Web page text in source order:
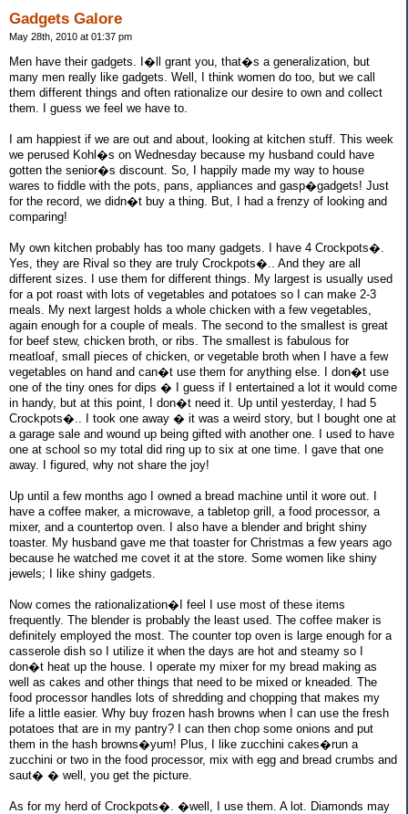
Gadgets Galore
May 28th, 2010 at 01:37 pm
Men have their gadgets. I�ll grant you, that�s a generalization, but
many men really like gadgets. Well, I think women do too, but we call
them different things and often rationalize our desire to own and collect
them. I guess we feel we have to.
I am happiest if we are out and about, looking at kitchen stuff. This week
we perused Kohl�s on Wednesday because my husband could have
gotten the senior�s discount. So, I happily made my way to house
wares to fiddle with the pots, pans, appliances and gasp�gadgets! Just
for the record, we didn�t buy a thing. But, I had a frenzy of looking and
comparing!
My own kitchen probably has too many gadgets. I have 4 Crockpots�.
Yes, they are Rival so they are truly Crockpots�.. And they are all
different sizes. I use them for different things. My largest is usually used
for a pot roast with lots of vegetables and potatoes so I can make 2-3
meals. My next largest holds a whole chicken with a few vegetables,
again enough for a couple of meals. The second to the smallest is great
for beef stew, chicken broth, or ribs. The smallest is fabulous for
meatloaf, small pieces of chicken, or vegetable broth when I have a few
vegetables on hand and can�t use them for anything else. I don�t use
one of the tiny ones for dips � I guess if I entertained a lot it would come
in handy, but at this point, I don�t need it. Up until yesterday, I had 5
Crockpots�.. I took one away � it was a weird story, but I bought one at
a garage sale and wound up being gifted with another one. I used to have
one at school so my total did ring up to six at one time. I gave that one
away. I figured, why not share the joy!
Up until a few months ago I owned a bread machine until it wore out. I
have a coffee maker, a microwave, a tabletop grill, a food processor, a
mixer, and a countertop oven. I also have a blender and bright shiny
toaster. My husband gave me that toaster for Christmas a few years ago
because he watched me covet it at the store. Some women like shiny
jewels; I like shiny gadgets.
Now comes the rationalization�I feel I use most of these items
frequently. The blender is probably the least used. The coffee maker is
definitely employed the most. The counter top oven is large enough for a
casserole dish so I utilize it when the days are hot and steamy so I
don�t heat up the house. I operate my mixer for my bread making as
well as cakes and other things that need to be mixed or kneaded. The
food processor handles lots of shredding and chopping that makes my
life a little easier. Why buy frozen hash browns when I can use the fresh
potatoes that are in my pantry? I can then chop some onions and put
them in the hash browns�yum! Plus, I like zucchini cakes�run a
zucchini or two in the food processor, mix with egg and bread crumbs and
saut� � well, you get the picture.
As for my herd of Crockpots�. �well, I use them. A lot. Diamonds may